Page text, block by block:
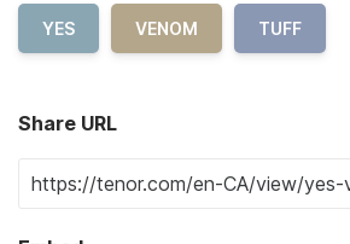
YES VENOM TUFF
Share URL